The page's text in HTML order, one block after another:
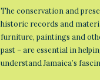
The conservation and
historic records and
furniture, paintings and
past – are essential in
understand Jamaica’s